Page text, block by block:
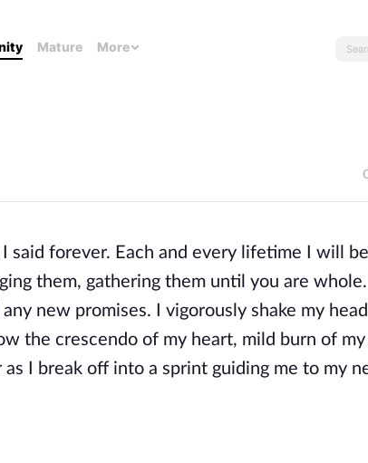
Mature More
said forever. Each and every lifetime I will
them, gathering them until you are
new promises. I vigorously shake my
the crescendo of my heart, mild burn of my
I break off into a sprint guiding me to my